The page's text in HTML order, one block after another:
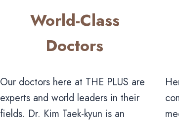
World-Class
Doctors
Our doctors here at THE PLUS are
experts and world leaders in their
fields. Dr. Kim Taek-kyun is an